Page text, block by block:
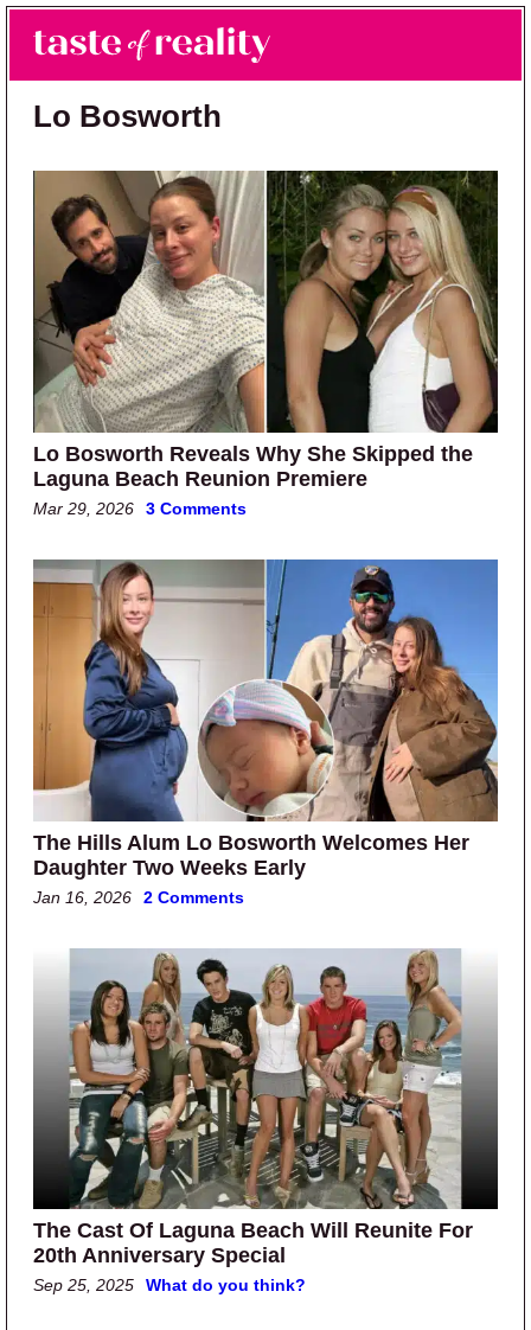
Skip to main content
Skip to primary sidebar
Taste of Reality
Reality TV News & Discussion
Lo Bosworth
Lo Bosworth Reveals Why She Skipped the
Laguna Beach Reunion Premiere
Mar 29, 2026 3 Comments
The Hills Alum Lo Bosworth Welcomes Her
Daughter Two Weeks Early
Jan 16, 2026 2 Comments
The Cast Of Laguna Beach Will Reunite For
20th Anniversary Special
Sep 25, 2025 What do you think?